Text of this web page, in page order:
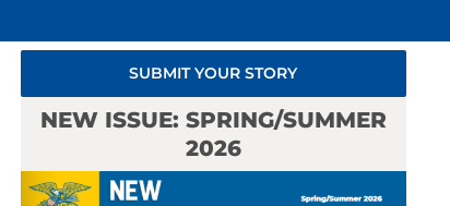
SUBMIT YOUR STORY
NEW ISSUE: SPRING/SUMMER
2026